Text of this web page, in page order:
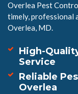
Overlea Pest
timely, professional
Overlea, MD.
High-
Service
Reliable
Overlea